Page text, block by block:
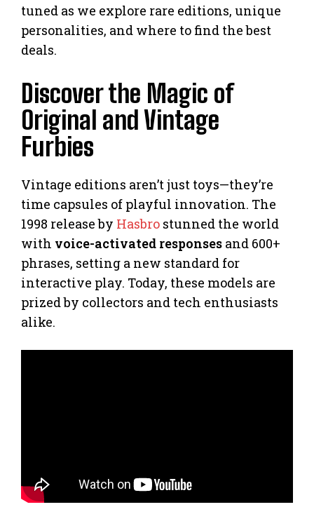
tuned as we explore rare editions, unique
personalities, and where to find the best
deals.
Discover the Magic of
Original and Vintage
Furbies
Vintage editions aren’t just toys—they’re
time capsules of playful innovation. The
1998 release by Hasbro stunned the world
with voice-activated responses and 600+
phrases, setting a new standard for
interactive play. Today, these models are
prized by collectors and tech enthusiasts
alike.